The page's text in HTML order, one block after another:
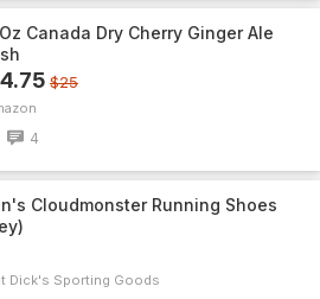
Canada Dry Cherry Ginger Ale
$25
4
Cloudmonster Running Shoes
Dick's Sporting Goods